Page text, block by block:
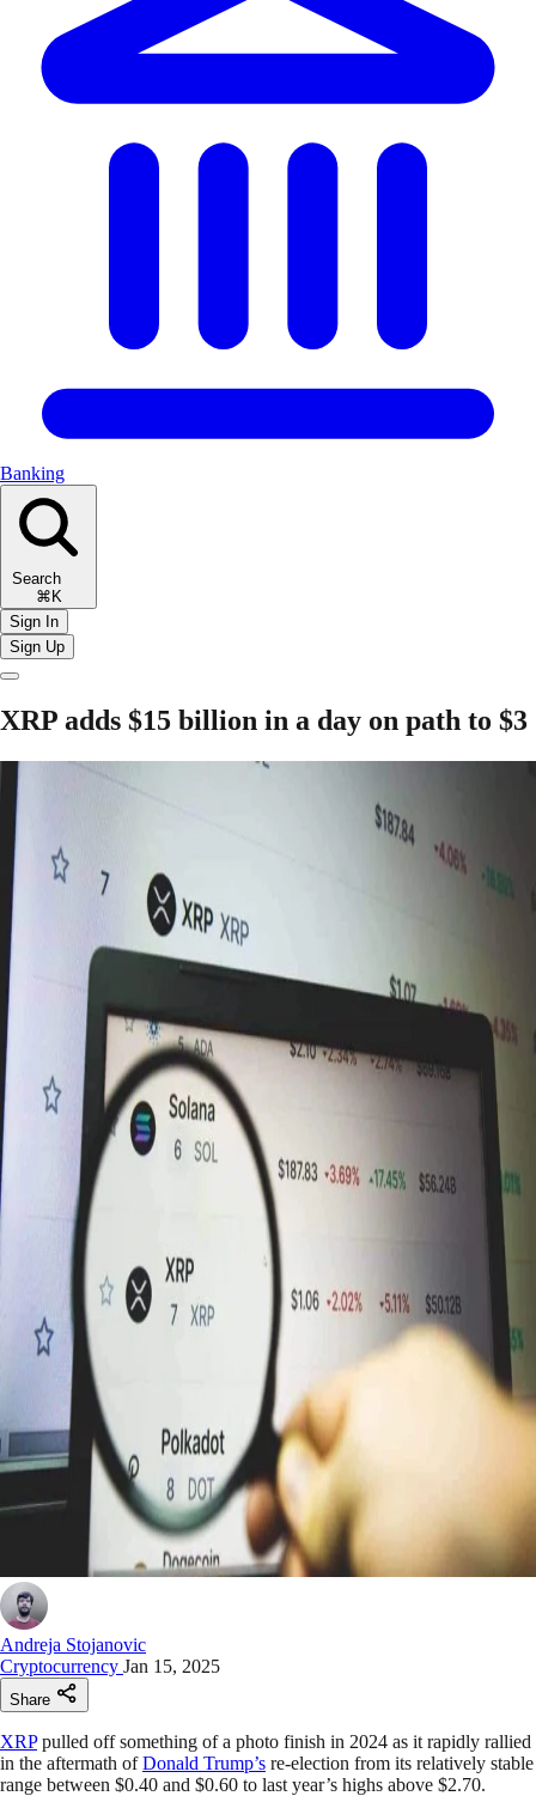
Banking
Search
⌘K
Sign In
Sign Up
XRP adds $15 billion in a day on path to $3
Andreja Stojanovic
Cryptocurrency Jan 15, 2025
Share
XRPpulled off something of a photo finish in 2024 as it rapidly rallied
in the aftermath ofDonald Trump’s re-election from its relatively stable
range between $0.40 and $0.60 to last year’s highs above $2.70.